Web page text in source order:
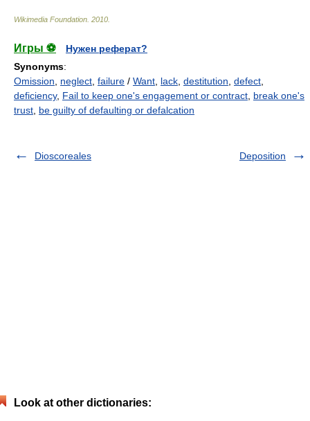
Wikimedia Foundation 2010
Игры ⚽
Нужен реферат?
Synonyms:
Omission
neglect failure / Want lack destitution defect
deficiency, Fail to keep one's engagement or contract break one's
trust be guilty of defaulting or defalcation
Dioscoreales Deposition
Look at other dictionaries: